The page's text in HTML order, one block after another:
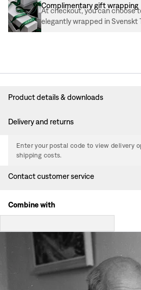
Complimentary gift wrapping
At checkout, you can choose
elegantly wrapped in Svenskt
Product details & downloads
Delivery and returns
Enter your postal code to view delivery
shipping costs.
Contact customer service
Combine with